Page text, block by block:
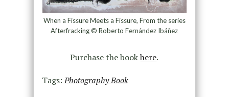
When a Fissure Meets a Fissure, From the series
Afterfracking © Roberto Fernández Ibáñez
Purchase the bookhere.
Tags:Photography Book